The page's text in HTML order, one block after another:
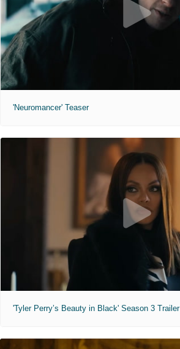
'Neuromancer' Teaser
'Tyler Perry’s Beauty in Black' Season 3 Trailer